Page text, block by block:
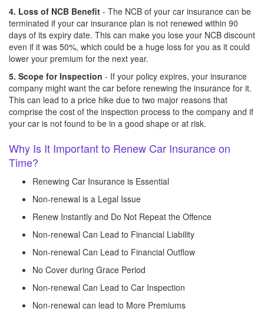
4. Loss of NCB Benefit - The NCB of your car insurance can be
terminated if your car insurance plan is not renewed within 90
days of its expiry date. This can make you lose your NCB discount
even if it was 50%, which could be a huge loss for you as it could
lower your premium for the next year.
5. Scope for Inspection - If your policy expires, your insurance
company might want the car before renewing the insurance for it.
This can lead to a price hike due to two major reasons that
comprise the cost of the inspection process to the company and if
your car is not found to be in a good shape or at risk.
Why Is It Important to Renew Car Insurance on
Time?
Renewing Car Insurance is Essential
Non-renewal is a Legal Issue
Renew Instantly and Do Not Repeat the Offence
Non-renewal Can Lead to Financial Liability
Non-renewal Can Lead to Financial Outflow
No Cover during Grace Period
Non-renewal Can Lead to Car Inspection
Non-renewal can lead to More Premiums